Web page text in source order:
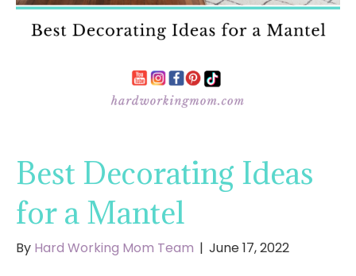
Best Decorating Ideas
for a Mantel
By Hard Working Mom Team | June 17, 2022